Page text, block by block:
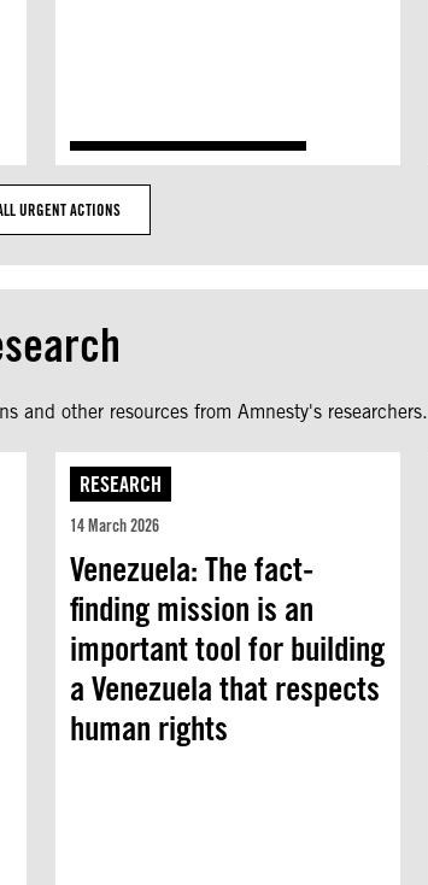
URGENT ACTIONS
and other resources from Amnesty's researchers.
RESEARCH
14 March 2026
Venezuela: The fact-
finding mission is an
important tool for building
a Venezuela that respects
human rights